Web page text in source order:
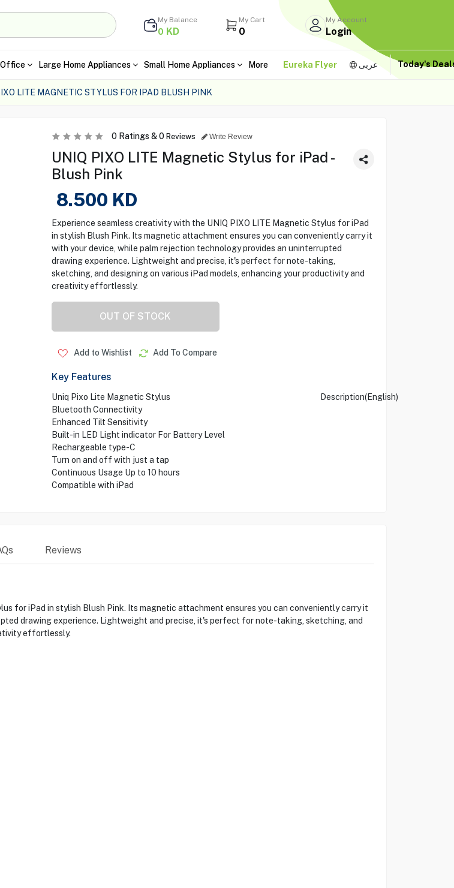
My Balance
0 KD
My Cart
0
My Account
Login
Office Large Home Appliances Small Home Appliances More Eureka Flyer عربى Today's
LITE MAGNETIC STYLUS FOR IPAD BLUSH PINK
0Ratings &0 Reviews Write Review
UNIQ PIXO LITE Magnetic Stylus for iPad -
Blush Pink
8.500 KD
Experience seamless creativity with the UNIQ PIXO LITE Magnetic Stylus for iPad
in stylish Blush Pink. Its magnetic attachment ensures you can conveniently carry it
with your device, while palm rejection technology provides an uninterrupted
drawing experience. Lightweight and precise, it's perfect for note-taking,
sketching, and designing on various iPad models, enhancing your productivity and
creativity effortlessly.
OUT OF STOCK
Add to Wishlist Add To Compare
Key Features
Description(English)
Uniq Pixo Lite Magnetic Stylus
Bluetooth Connectivity
Enhanced Tilt Sensitivity
Built-in LED Light indicator For Battery Level
Rechargeable type-C
Turn on and off with just a tap
Continuous Usage Up to 10 hours
Compatible with iPad
Reviews
for iPad in stylish Blush Pink. Its magnetic attachment ensures you can conveniently carry it
drawing experience. Lightweight and precise, it's perfect for note-taking, sketching, and
effortlessly.